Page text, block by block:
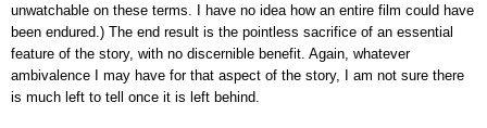
unwatchable on these terms. I have no idea how an entire film could have
been endured.) The end result is the pointless sacrifice of an essential
feature of the story, with no discernible benefit. Again, whatever
ambivalence I may have for that aspect of the story, I am not sure there
is much left to tell once it is left behind.